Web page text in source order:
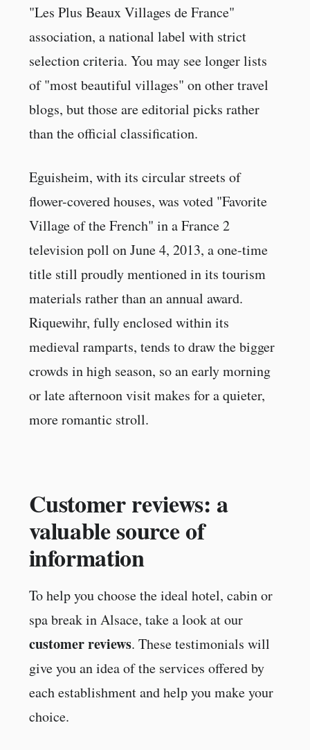
"Les Plus Beaux Villages de France"
association, a national label with strict
selection criteria. You may see longer lists
of "most beautiful villages" on other travel
blogs, but those are editorial picks rather
than the official classification.
Eguisheim, with its circular streets of
flower-covered houses, was voted "Favorite
Village of the French" in a France 2
television poll on June 4, 2013, a one-time
title still proudly mentioned in its tourism
materials rather than an annual award.
Riquewihr, fully enclosed within its
medieval ramparts, tends to draw the bigger
crowds in high season, so an early morning
or late afternoon visit makes for a quieter,
more romantic stroll.
Customer reviews: a
valuable source of
information
To help you choose the ideal hotel, cabin or
spa break in Alsace, take a look at our
customer reviews. These testimonials will
give you an idea of the services offered by
each establishment and help you make your
choice.